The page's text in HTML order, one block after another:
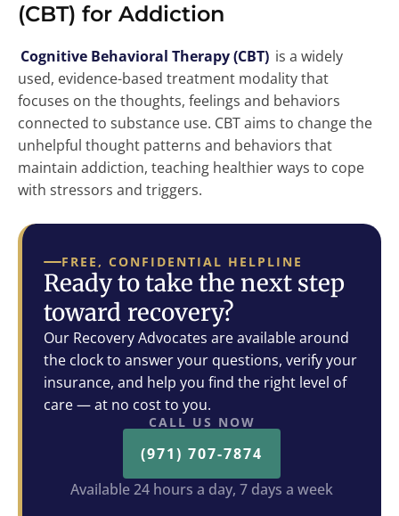
(CBT) for Addiction
Cognitive Behavioral Therapy (CBT) is a widely
used, evidence-based treatment modality that
focuses on the thoughts, feelings and behaviors
connected to substance use. CBT aims to change the
unhelpful thought patterns and behaviors that
maintain addiction, teaching healthier ways to cope
with stressors and triggers.
FREE, CONFIDENTIAL HELPLINE
Ready to take the next step
toward recovery?
Our Recovery Advocates are available around
the clock to answer your questions, verify your
insurance, and help you find the right level of
care — at no cost to you.
CALL US NOW
(971) 707-7874
Available 24 hours a day, 7 days a week